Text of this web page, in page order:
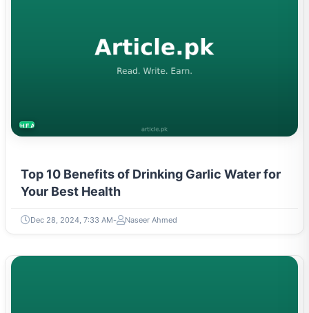
HEALTH
Top 10 Benefits of Drinking Garlic Water for
Your Best Health
Dec 28, 2024, 7:33 AM Naseer Ahmed